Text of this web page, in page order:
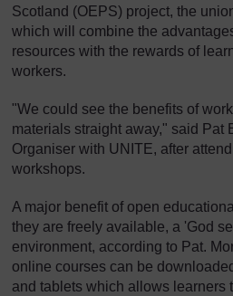
Scotland (OEPS) project, the
which will combine the
resources with the rewards of
workers.
"We could see the benefits of
materials straight away," said Pat
Organiser with UNITE, after
workshops.
A major benefit of open
they are freely available, a 'God
environment, according to Pat.
online courses can be
and tablets which allows learners